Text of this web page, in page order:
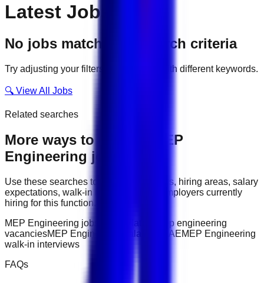
Latest Jobs
No jobs match your search criteria
Try adjusting your filters or searching with different keywords.
🔍 View All Jobs
Related searches
More ways to explore
MEP
Engineering jobs
Use these searches to compare job titles, hiring areas, salary
expectations, walk-in interviews, and employers currently
hiring for this function.
MEP Engineering jobs in UAE
latest mep engineering
vacanciesMEP Engineering salary in UAEMEP Engineering
walk-in interviews
FAQs